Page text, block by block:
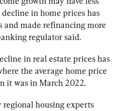
in home prices has
made refinancing more
regulator said.
in real estate prices has
the average home price
it was in March 2022.
regional housing experts